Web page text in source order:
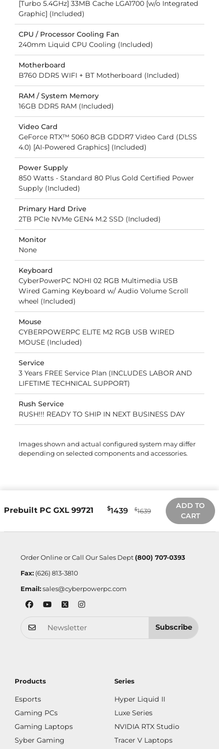
[Turbo 5.4GHz] 33MB Cache LGA1700 [w/o Integrated
Graphic] (Included)
CPU / Processor Cooling Fan
240mm Liquid CPU Cooling (Included)
Motherboard
B760 DDR5 WIFI + BT Motherboard (Included)
RAM / System Memory
16GB DDR5 RAM (Included)
Video Card
GeForce RTX™ 5060 8GB GDDR7 Video Card (DLSS
4.0) [AI-Powered Graphics] (Included)
Power Supply
850 Watts - Standard 80 Plus Gold Certified Power
Supply (Included)
Primary Hard Drive
2TB PCIe NVMe GEN4 M.2 SSD (Included)
Monitor
None
Keyboard
CyberPowerPC NOHI 02 RGB Multimedia USB
Wired Gaming Keyboard w/ Audio Volume Scroll
wheel (Included)
Mouse
CYBERPOWERPC ELITE M2 RGB USB WIRED
MOUSE (Included)
Service
3 Years FREE Service Plan (INCLUDES LABOR AND
LIFETIME TECHNICAL SUPPORT)
Rush Service
RUSH!!! READY TO SHIP IN NEXT BUSINESS DAY
Images shown and actual configured system may differ
depending on selected components and accessories.
Prebuilt PC GXL 99721 $1439 $1639
ADD TO
CART
Order Online or Call Our Sales Dept (800) 707-0393
Fax:(626) 813-3810
Email: sales@cyberpowerpc.com
Subscribe
Products
Esports
Gaming PCs
Gaming Laptops
Syber Gaming
Series
Hyper Liquid II
Luxe Series
NVIDIA RTX Studio
Tracer V Laptops